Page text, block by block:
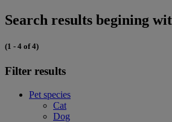
Search results begining
(1 - 4 of 4)
Filter results
Pet species
Cat
Dog